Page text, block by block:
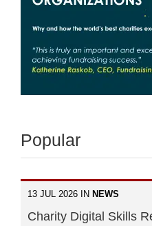
Popular
13 JUL 2026 IN NEWS
Charity Digital Skills